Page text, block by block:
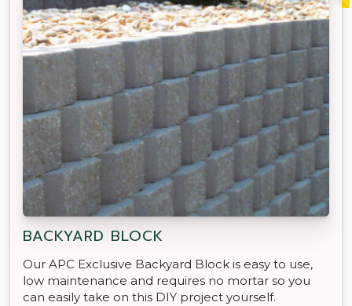
BACKYARD BLOCK
Our APC Exclusive Backyard Block is easy to use,
low maintenance and requires no mortar so you
can easily take on this DIY project yourself.